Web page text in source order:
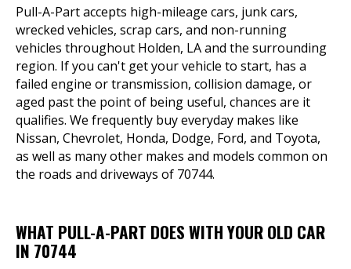
Pull-A-Part accepts high-mileage cars, junk cars,
wrecked vehicles, scrap cars, and non-running
vehicles throughout Holden, LA and the surrounding
region. If you can't get your vehicle to start, has a
failed engine or transmission, collision damage, or
aged past the point of being useful, chances are it
qualifies. We frequently buy everyday makes like
Nissan, Chevrolet, Honda, Dodge, Ford, and Toyota,
as well as many other makes and models common on
the roads and driveways of 70744.
WHAT PULL-A-PART DOES WITH YOUR OLD CAR
IN 70744